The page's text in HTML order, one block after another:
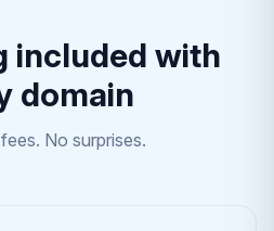
included with
domain
No surprises.